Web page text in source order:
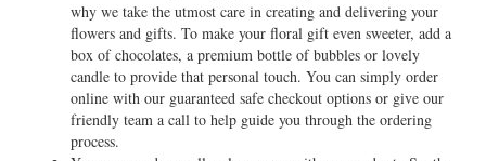
why we take the utmost care in creating and delivering your
flowers and gifts. To make your floral gift even sweeter, add a
box of chocolates, a premium bottle of bubbles or lovely
candle to provide that personal touch. You can simply order
online with our guaranteed safe checkout options or give our
friendly team a call to help guide you through the ordering
process.